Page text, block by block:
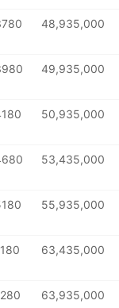
48,935,000
49,935,000
50,935,000
53,435,000
55,935,000
63,435,000
63,935,000